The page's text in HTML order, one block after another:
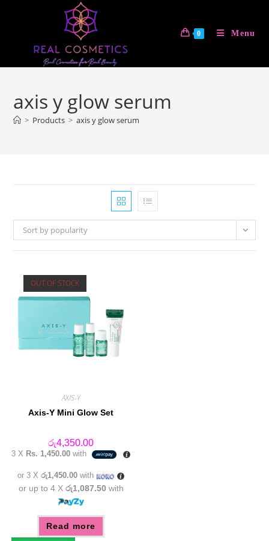
0 Menu
axis y glow serum
> Products > axis y glow serum
Sort by popularity
OUT OF STOCK
AXIS-Y
Axis-Y Mini Glow Set
රු4,350.00
3 X Rs. 1,450.00 with
or 3 Xරු1,450.00 with
or up to 4 X රු1,087.50 with
Read more